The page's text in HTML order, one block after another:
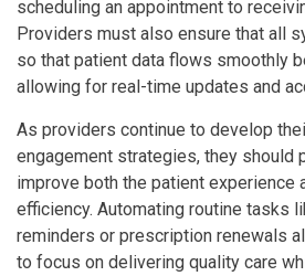
scheduling an appointment to
Providers must also ensure that all
so that patient data flows smoothly
allowing for real-time updates and
As providers continue to develop
engagement strategies, they should
improve both the patient experience
efficiency. Automating routine tasks
reminders or prescription renewals
to focus on delivering quality care